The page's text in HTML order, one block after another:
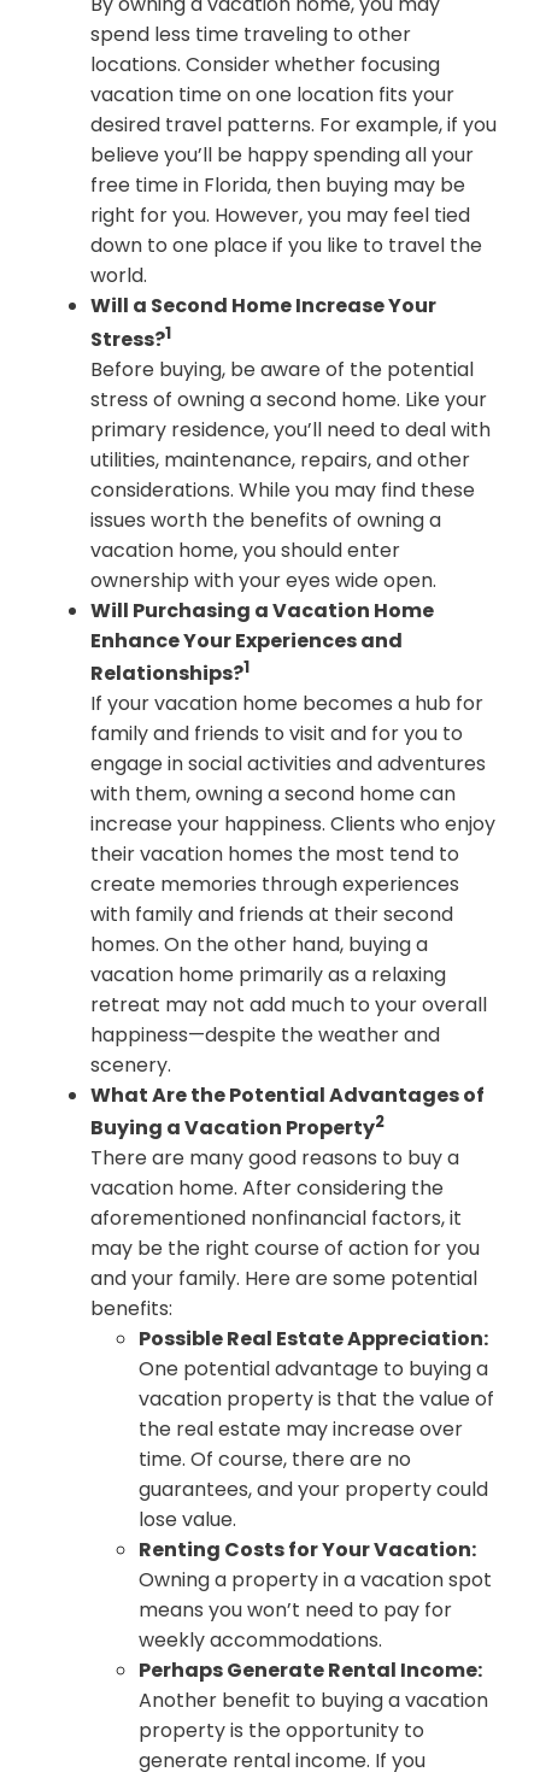
spend less time traveling to other
locations. Consider whether focusing
vacation time on one location fits your
desired travel patterns. For example, if you
believe you’ll be happy spending all your
free time in Florida, then buying may be
right for you. However, you may feel tied
down to one place if you like to travel the
world.
Will a Second Home Increase Your
Stress?1
Before buying, be aware of the potential
stress of owning a second home. Like your
primary residence, you’ll need to deal with
utilities, maintenance, repairs, and other
considerations. While you may find these
issues worth the benefits of owning a
vacation home, you should enter
ownership with your eyes wide open.
Will Purchasing a Vacation Home
Enhance Your Experiences and
Relationships?1
If your vacation home becomes a hub for
family and friends to visit and for you to
engage in social activities and adventures
with them, owning a second home can
increase your happiness. Clients who enjoy
their vacation homes the most tend to
create memories through experiences
with family and friends at their second
homes. On the other hand, buying a
vacation home primarily as a relaxing
retreat may not add much to your overall
happiness—despite the weather and
scenery.
What Are the Potential Advantages of
Buying a Vacation Property2
There are many good reasons to buy a
vacation home. After considering the
aforementioned nonfinancial factors, it
may be the right course of action for you
and your family. Here are some potential
benefits:
Possible Real Estate Appreciation:
One potential advantage to buying a
vacation property is that the value of
the real estate may increase over
time. Of course, there are no
guarantees, and your property could
lose value.
Renting Costs for Your Vacation:
Owning a property in a vacation spot
means you won’t need to pay for
weekly accommodations.
Perhaps Generate Rental Income:
Another benefit to buying a vacation
property is the opportunity to
generate rental income. If you